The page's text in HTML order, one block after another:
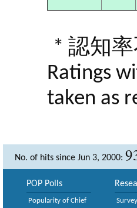
* 認知
Ratings
taken as
No. of hits since Jun 3, 2000:
POP Polls
Popularity of Chief